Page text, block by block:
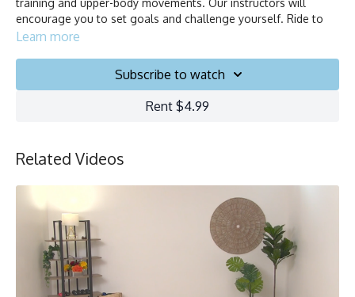
training and upper-body movements. Our instructors will
encourage you to set goals and challenge yourself. Ride to
the beat, dance, smile and test your limits.
Stationary bike
Learn more
Subscribe to watch
Rent $4.99
Related Videos